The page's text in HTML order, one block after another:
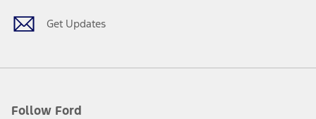
Get Updates
Follow Ford